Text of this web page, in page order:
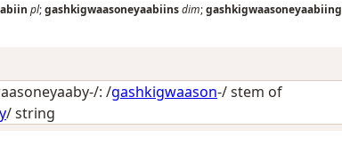
pl;gashkigwaasoneyaabiinsdim;gashkigwaasoneyaabiing
: /gashkigwaason-/ stem of
/string